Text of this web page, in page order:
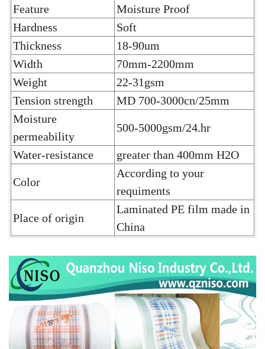
Feature
Moisture Proof
Hardness
Soft
Thickness
18-90um
Width
70mm-2200mm
Weight
22-31gsm
Tension strength
MD 700-3000cn/25mm
Moisture
permeability
500-5000gsm/24.hr
Water-resistance greater than 400mm H2O
Color
According to your
requiments
Place of origin
Laminated PE film made in
China